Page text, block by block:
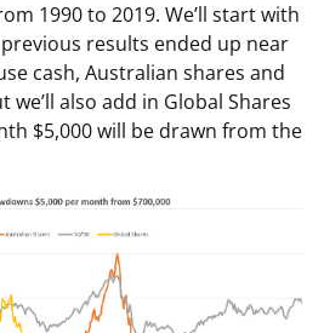
1990 to 2019. We’ll start with
results ended up near
cash, Australian shares and
also add in Global Shares
$5,000 will be drawn from the